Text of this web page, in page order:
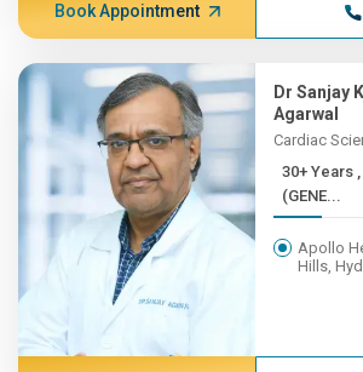
Book Appointment
Dr Sanjay
Agarwal
Cardiac
30+ Years , MBBS; MS
(GENE...
Apollo
Hills,